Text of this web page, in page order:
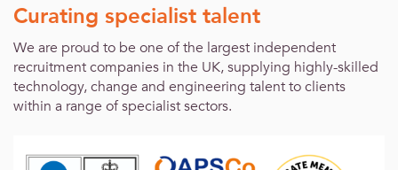
Curating specialist talent
We are proud to be one of the largest independent
recruitment companies in the UK, supplying highly-skilled
technology, change and engineering talent to clients
within a range of specialist sectors.